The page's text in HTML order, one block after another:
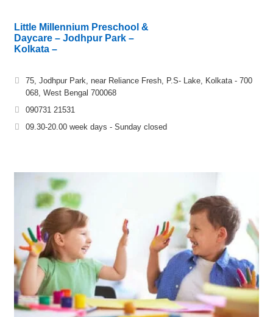
Little Millennium Preschool &
Daycare – Jodhpur Park –
Kolkata –
75, Jodhpur Park, near Reliance Fresh, P.S- Lake, Kolkata - 700
068, West Bengal 700068
090731 21531
09.30-20.00 week days - Sunday closed